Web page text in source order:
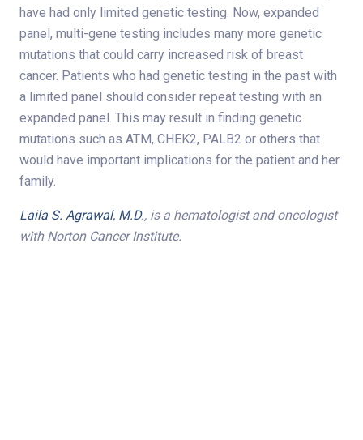
have had only limited genetic testing. Now, expanded
panel, multi-gene testing includes many more genetic
mutations that could carry increased risk of breast
cancer. Patients who had genetic testing in the past with
a limited panel should consider repeat testing with an
expanded panel. This may result in finding genetic
mutations such as ATM, CHEK2, PALB2 or others that
would have important implications for the patient and her
family.
Laila S. Agrawal, M.D., is a hematologist and oncologist
with Norton Cancer Institute.